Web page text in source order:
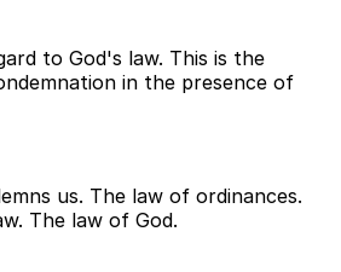
to God's law. This is the
in the presence of
us. The law of ordinances.
The law of God.